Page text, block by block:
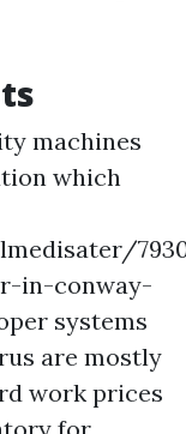
machines
which
in-conway-
systems
are mostly
work prices